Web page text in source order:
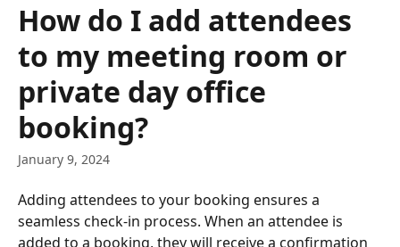
How do I add attendees
to my meeting room or
private day office
booking?
January 9, 2024
Adding attendees to your booking ensures a
seamless check-in process. When an attendee is
added to a booking, they will receive a confirmation